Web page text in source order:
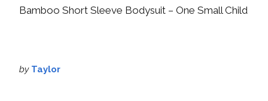
Bamboo Short Sleeve Bodysuit – One Small Child
by Taylor